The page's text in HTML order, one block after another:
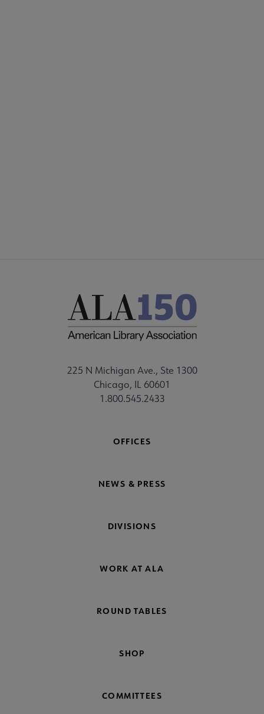
225 N Michigan Ave., Ste 1300
Chicago, IL 60601
1.800.545.2433
OFFICES
NEWS & PRESS
DIVISIONS
WORK AT ALA
ROUND TABLES
SHOP
COMMITTEES